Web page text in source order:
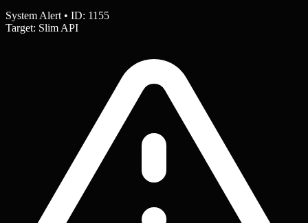
System Alert • ID: 1155
Target: Slim API